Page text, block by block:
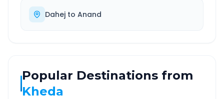
Dahej to Anand
Popular Destinations from
Kheda